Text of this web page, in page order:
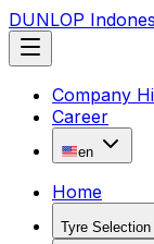
DUNLOP
Company
Career
en
Home
Tyre Selection